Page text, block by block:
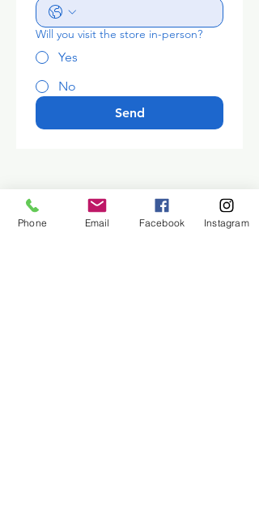
Will you visit the store in-person?
Yes
No
Send
Phone Email Facebook Instagram